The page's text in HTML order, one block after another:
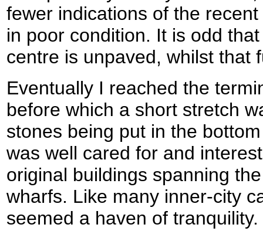
fewer indications of the
in poor condition. It is odd
centre is unpaved, whilst that
Eventually I reached the
before which a short stretch
stones being put in the
was well cared for and
original buildings spanning
wharfs. Like many inner-city
seemed a haven of tranquility.